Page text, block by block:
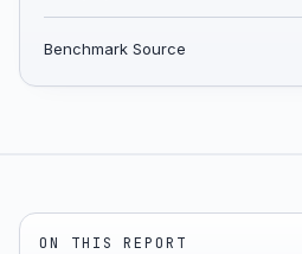
Benchmark Source
ON THIS REPORT